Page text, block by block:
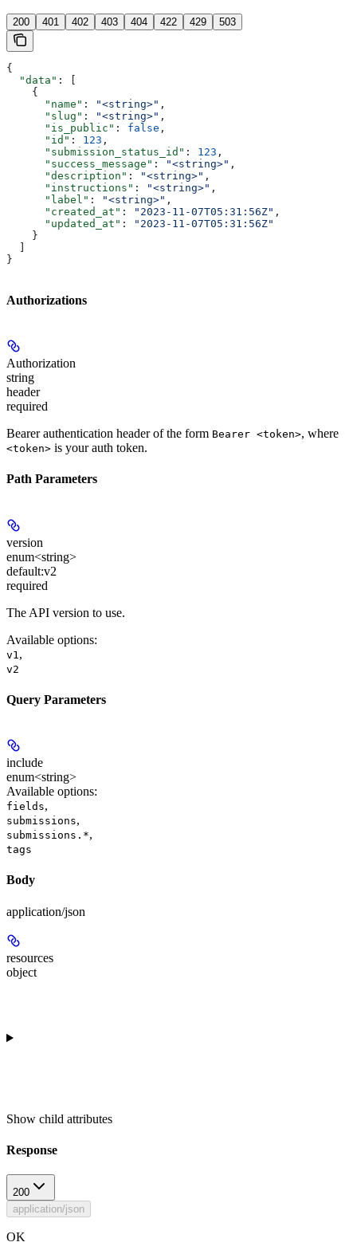
200 401 402 403 404 422 429 503
{
  "data"
: [
    {
      "name"
: "<string>" ,
      "slug"
: "<string>" ,
      "is_public"
: false ,
      "id"
: 123 ,
      "submission_status_id"
: 123 ,
      "success_message"
: "<string>" ,
      "description"
: "<string>" ,
      "instructions"
: "<string>" ,
      "label"
: "<string>" ,
      "created_at"
: "2023-11-07T05:31:56Z" ,
      "updated_at"
:
"2023-11-07T05:31:56Z"
    }
}
Authorizations
Authorization
string
header
required
Bearer authentication header of the form Bearer <token>, where
<token> is your auth token.
Path Parameters
version
enum<string>
default:v2
required
The API version to use.
Available options:
v1 ,
v2
Query Parameters
include
enum<string>
Available options:
fields,
submissions,
submissions.*,
tags
Body
application/json
resources
object
Show child attributes
Response
200
application/json
OK